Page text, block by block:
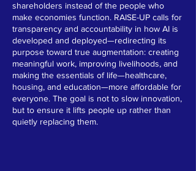
shareholders instead of the people who
make economies function. RAISE-UP calls for
transparency and accountability in how AI is
developed and deployed—redirecting its
purpose toward true augmentation: creating
meaningful work, improving livelihoods, and
making the essentials of life—healthcare,
housing, and education—more affordable for
everyone. The goal is not to slow innovation,
but to ensure it lifts people up rather than
quietly replacing them.